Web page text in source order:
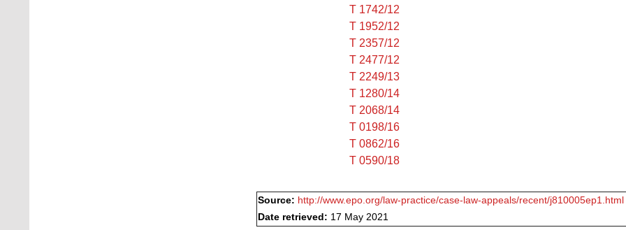
T 1742/12
T 1952/12
T 2357/12
T 2477/12
T 2249/13
T 1280/14
T 2068/14
T 0198/16
T 0862/16
T 0590/18
Source: http://www.epo.org/law-practice/case-law-appeals/recent/j810005ep1.html
Date retrieved: 17 May 2021